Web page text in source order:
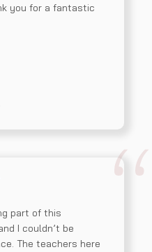
you for a fantastic
part of this
I couldn’t be
The teachers here